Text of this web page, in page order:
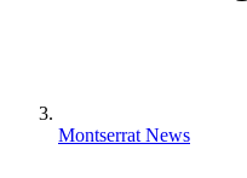
Montserrat News